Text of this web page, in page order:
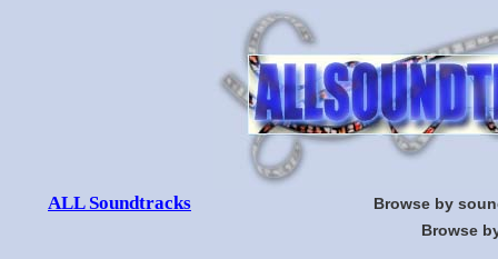
ALL Soundtracks
Browse by
Browse